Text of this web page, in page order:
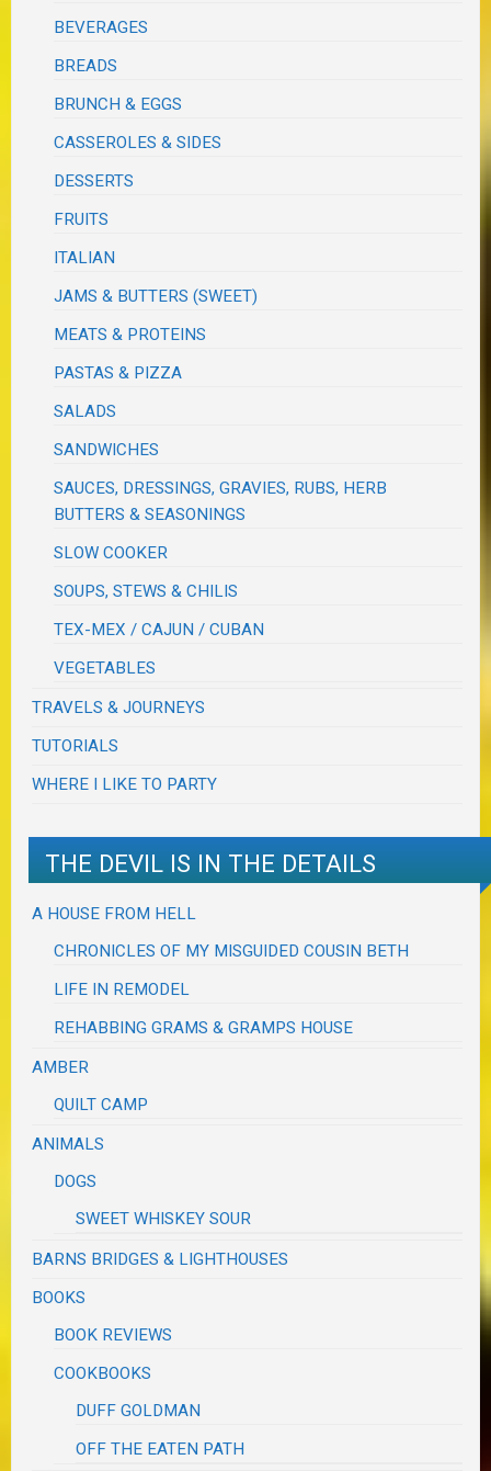
BEVERAGES
BREADS
BRUNCH & EGGS
CASSEROLES & SIDES
DESSERTS
FRUITS
ITALIAN
JAMS & BUTTERS (SWEET)
MEATS & PROTEINS
PASTAS & PIZZA
SALADS
SANDWICHES
SAUCES, DRESSINGS, GRAVIES, RUBS, HERB
BUTTERS & SEASONINGS
SLOW COOKER
SOUPS, STEWS & CHILIS
TEX-MEX / CAJUN / CUBAN
VEGETABLES
TRAVELS & JOURNEYS
TUTORIALS
WHERE I LIKE TO PARTY
THE DEVIL IS IN THE DETAILS
A HOUSE FROM HELL
CHRONICLES OF MY MISGUIDED COUSIN BETH
LIFE IN REMODEL
REHABBING GRAMS & GRAMPS HOUSE
AMBER
QUILT CAMP
ANIMALS
DOGS
SWEET WHISKEY SOUR
BARNS BRIDGES & LIGHTHOUSES
BOOKS
BOOK REVIEWS
COOKBOOKS
DUFF GOLDMAN
OFF THE EATEN PATH